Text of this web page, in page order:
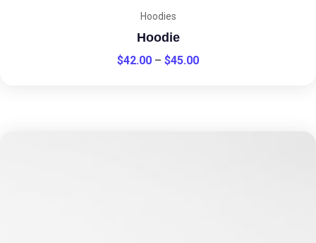
Hoodies
Hoodie
$42.00 – $45.00